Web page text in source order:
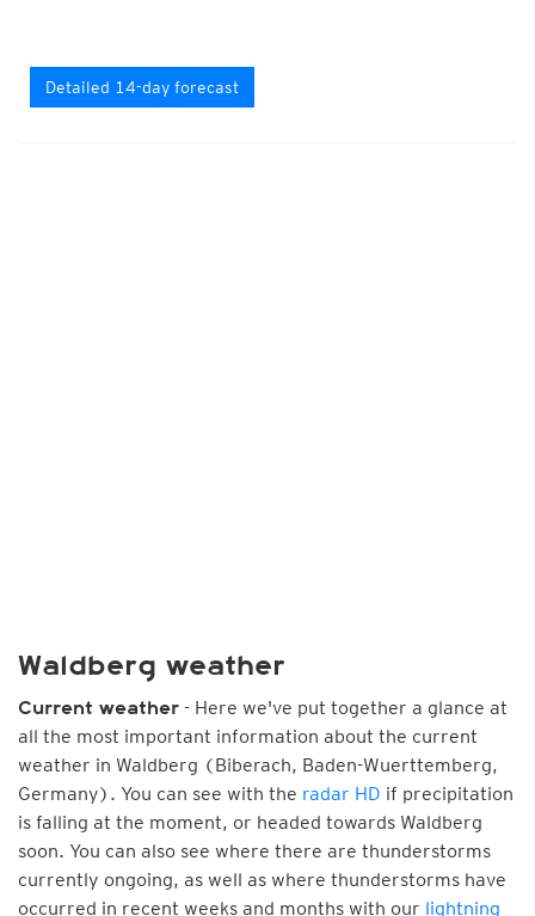
Detailed 14-day forecast
Waldberg weather
Current weather - Here we've put together a glance at
all the most important information about the current
weather in Waldberg (Biberach, Baden-Wuerttemberg,
Germany). You can see with the radar HD if precipitation
is falling at the moment, or headed towards Waldberg
soon. You can also see where there are thunderstorms
currently ongoing, as well as where thunderstorms have
occurred in recent weeks and months with our lightning